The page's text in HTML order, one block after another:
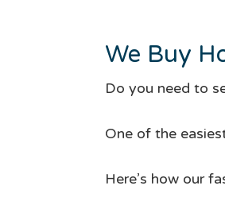
We Buy
Do you need to
One of the
Here’s how our